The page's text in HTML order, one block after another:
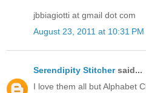
jbbiagiotti at gmail dot com
August 23, 2011 at 10:31 PM
Serendipity Stitchersaid...
I love them all but Alphabet